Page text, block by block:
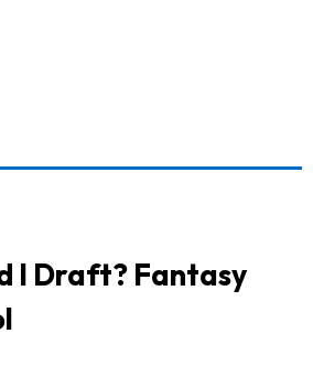
I Draft? Fantasy